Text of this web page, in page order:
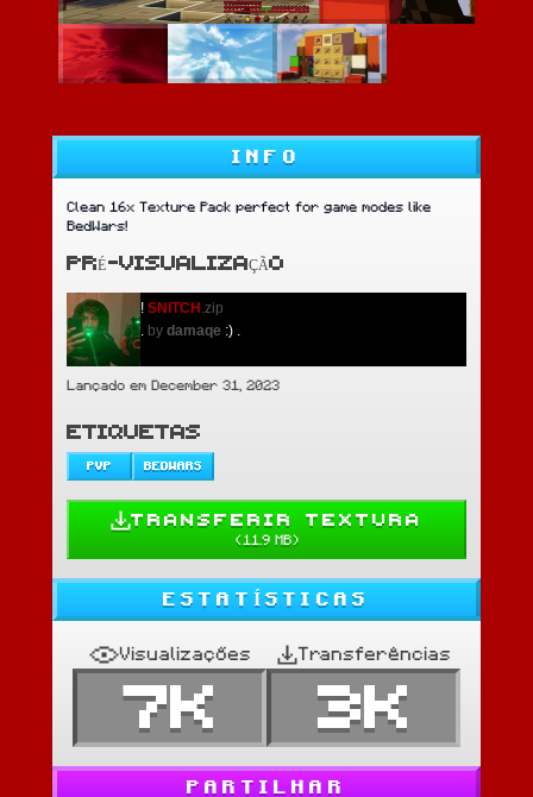
INFO
Clean 16x Texture Pack perfect for game modes like
BedWars!
PRÉ-VISUALIZAÇÃO
! SNITCH .zip
. by damaqe :) .
Lançado em December 31, 2023
ETIQUETAS
PVP BEDWARS
TRANSFERIR TEXTURA
(11.9 MB)
ESTATÍSTICAS
Visualizações
7K
Transferências
3K
PARTILHAR